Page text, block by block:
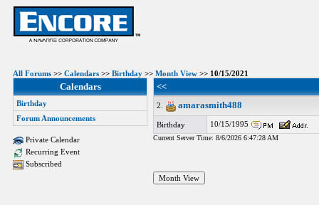
All Forums >> Calendars >> Birthday >> Month View >> 10/15/2021
Calendars
Birthday
Forum Announcements
Private Calendar
Recurring Event
Subscribed
<<
2. amarasmith488
Birthday 10/15/1995
Current Server Time: 8/6/2026 6:47:28 AM